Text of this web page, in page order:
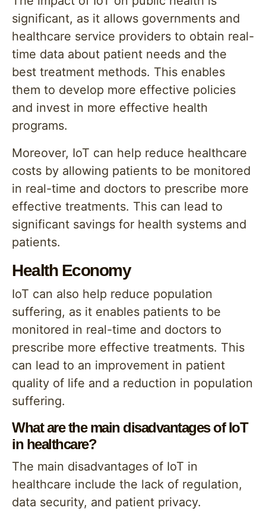
significant, as it allows governments and
healthcare service providers to obtain real-
time data about patient needs and the
best treatment methods. This enables
them to develop more effective policies
and invest in more effective health
programs.
Moreover, IoT can help reduce healthcare
costs by allowing patients to be monitored
in real-time and doctors to prescribe more
effective treatments. This can lead to
significant savings for health systems and
patients.
Health Economy
IoT can also help reduce population
suffering, as it enables patients to be
monitored in real-time and doctors to
prescribe more effective treatments. This
can lead to an improvement in patient
quality of life and a reduction in population
suffering.
What are the main disadvantages of IoT
in healthcare?
The main disadvantages of IoT in
healthcare include the lack of regulation,
data security, and patient privacy.